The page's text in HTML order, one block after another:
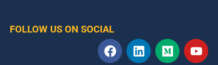
FOLLOW US ON SOCIAL
F
a
L
i
M
e
Y
o